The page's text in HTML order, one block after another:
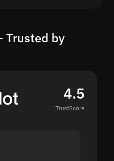
Trusted by
4.5
TrustScore